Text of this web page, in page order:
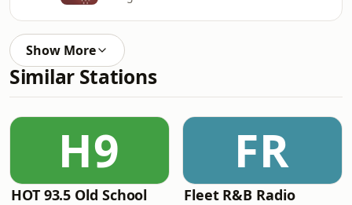
Show More
Similar Stations
H9
HOT 93.5 Old School
FR
Fleet R&B Radio